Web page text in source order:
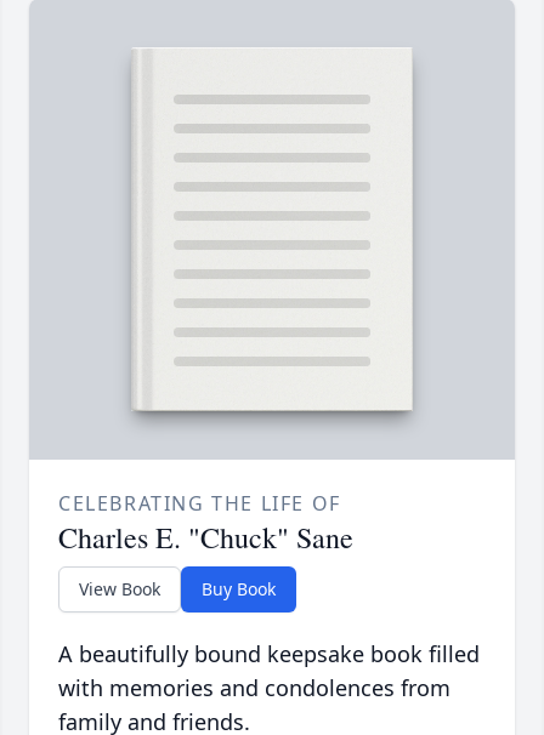
CELEBRATING THE LIFE OF
Charles E. "Chuck" Sane
View Book Buy Book
A beautifully bound keepsake book filled
with memories and condolences from
family and friends.